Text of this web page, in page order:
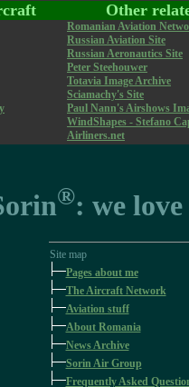
Other
Romanian Aviation
Russian Aviation Site
Russian Aeronautics Site
Peter Steehouwer
Totavia Image Archive
Sciamachy's Site
Paul Nann's Airshows
WindShapes - Stefano
Airliners.net
®: we
Site map
Pages about me
The Aircraft Network
Aviation stuff
About Romania
News Archive
Sorin Air Group
Frequently Asked